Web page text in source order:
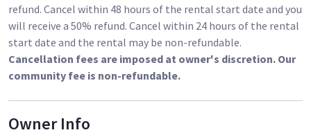
refund. Cancel within 48 hours of the rental start date and you
will receive a 50% refund. Cancel within 24 hours of the rental
start date and the rental may be non-refundable.
Cancellation fees are imposed at owner's discretion. Our
community fee is non-refundable.
Owner Info